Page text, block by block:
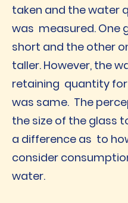
taken and the water
was measured. One
short and the other
taller. However, the
retaining quantity
was same. The
the size of the glass
a difference as to
consider
water.